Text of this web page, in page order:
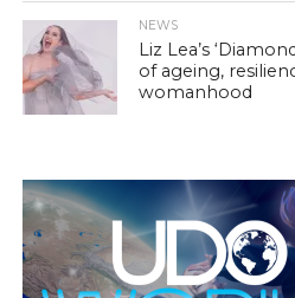
NEWS
Liz Lea’s
of ageing,
womanhood